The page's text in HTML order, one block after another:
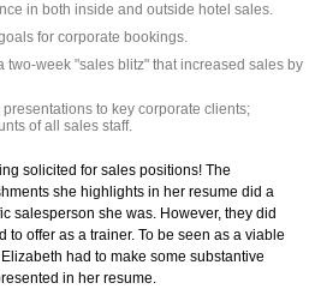
in both inside and outside hotel sales.
for corporate bookings.
two-week "sales blitz" that increased sales by
to key corporate clients;
of all sales staff.
solicited for sales positions! The
she highlights in her resume did a
salesperson she was. However, they did
to offer as a trainer. To be seen as a viable
had to make some substantive
in her resume.